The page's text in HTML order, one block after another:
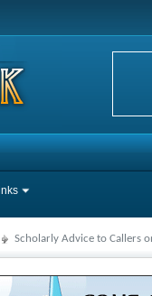
Scholarly Advice to Callers